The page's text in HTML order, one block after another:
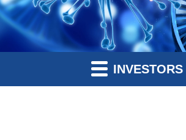
INVESTORS